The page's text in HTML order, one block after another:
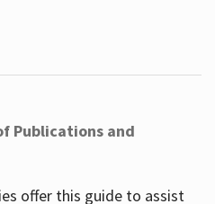
Publications and
offer this guide to assist